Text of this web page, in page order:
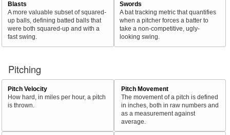
Blasts
A more valuable subset of squared-
up balls, defining batted balls that
were both squared-up and with a
fast swing.
Swords
A bat tracking metric that quantifies
when a pitcher forces a batter to
take a non-competitive, ugly-
looking swing.
Pitching
Pitch Velocity
How hard, in miles per hour, a pitch
is thrown.
Pitch Movement
The movement of a pitch is defined
in inches, both in raw numbers and
as a measurement against
average.